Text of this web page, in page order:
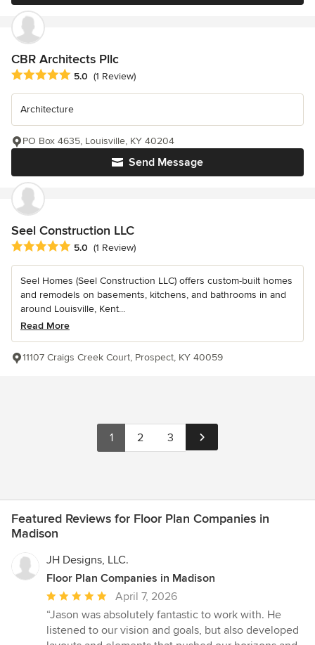
CBR Architects Pllc
Average rating: 5 out of 5 stars
5.0 (1 Review)
Architecture
Send Message
PO Box 4635, Louisville, KY 40204
Seel Construction LLC
Average rating: 5 out of 5 stars
5.0 (1 Review)
Seel Homes (Seel Construction LLC) offers custom-built homes
and remodels on basements, kitchens, and bathrooms in and
around Louisville, Kent...
Read More
11107 Craigs Creek Court, Prospect, KY 40059
1 2 3
Featured Reviews for Floor Plan Companies in
Madison
JH Designs, LLC.
Floor Plan Companies in Madison
Average
rating:
5
April 7, 2026
“Jason was absolutely fantastic to work with. He
listened to our vision and goals, but also developed